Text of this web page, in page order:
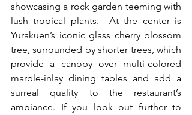
showcasing a rock garden teeming with
lush tropical plants.  At the center is
Yurakuen’s iconic glass cherry blossom
tree, surrounded by shorter trees, which
provide a canopy over multi-colored
marble-inlay dining tables and add a
surreal quality to the restaurant’s
ambiance. If you look out further to